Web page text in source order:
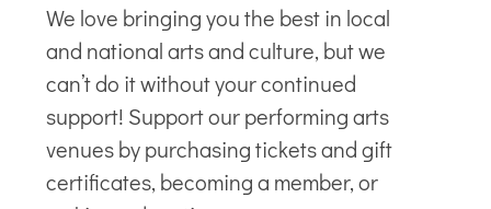
We love bringing you the best in local
and national arts and culture, but we
can’t do it without your continued
support! Support ourperforming arts
venuesby purchasing tickets and gift
certificates, becoming a member, or